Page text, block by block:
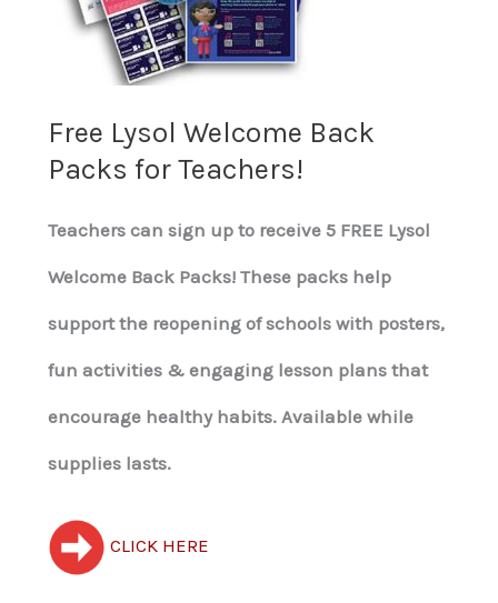
Free Lysol Welcome Back
Packs for Teachers!
Teachers can sign up to receive 5 FREE Lysol
Welcome Back Packs! These packs help
support the reopening of schools with posters,
fun activities & engaging lesson plans that
encourage healthy habits. Available while
supplies lasts.
CLICK HERE
for
Teachers!